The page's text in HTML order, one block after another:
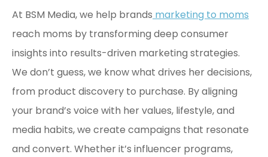
At BSM Media, we help brands marketing to moms
reach moms by transforming deep consumer
insights into results-driven marketing strategies.
We don’t guess, we know what drives her decisions,
from product discovery to purchase. By aligning
your brand’s voice with her values, lifestyle, and
media habits, we create campaigns that resonate
and convert. Whether it’s influencer programs,